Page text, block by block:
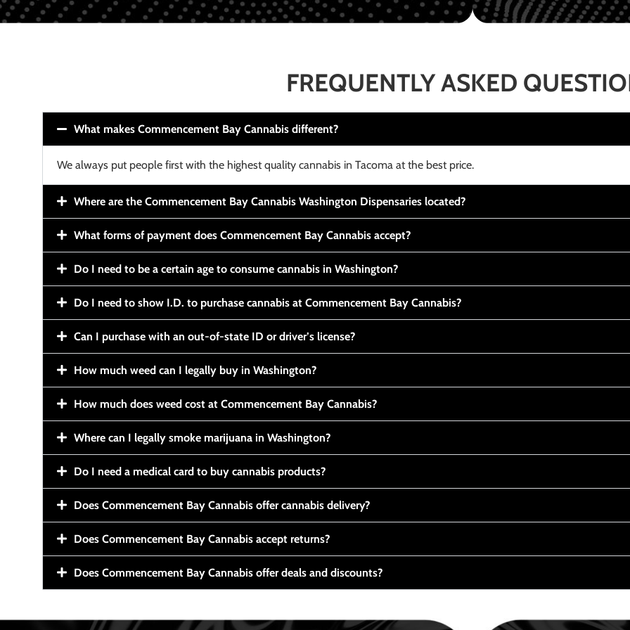
FREQUENTLY ASKED
What makes Commencement Bay Cannabis different?
We always put people first with the highest quality cannabis in Tacoma at the best price.
Where are the Commencement Bay Cannabis Washington Dispensaries located?
What forms of payment does Commencement Bay Cannabis accept?
Do I need to be a certain age to consume cannabis in Washington?
Do I need to show I.D. to purchase cannabis at Commencement Bay Cannabis?
Can I purchase with an out-of-state ID or driver’s license?
How much weed can I legally buy in Washington?
How much does weed cost at Commencement Bay Cannabis?
Where can I legally smoke marijuana in Washington?
Do I need a medical card to buy cannabis products?
Does Commencement Bay Cannabis offer cannabis delivery?
Does Commencement Bay Cannabis accept returns?
Does Commencement Bay Cannabis offer deals and discounts?